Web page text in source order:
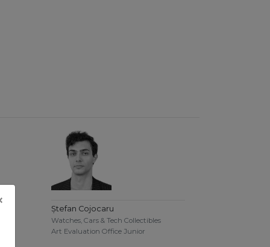
Ștefan Cojocaru
Watches, Cars & Tech Collectibles
Art Evaluation Office Junior